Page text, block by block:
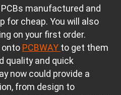
manufactured and
for cheap. You will also
on your first order.
onto PCBWAY to get them
quality and quick
now could provide a
from design to